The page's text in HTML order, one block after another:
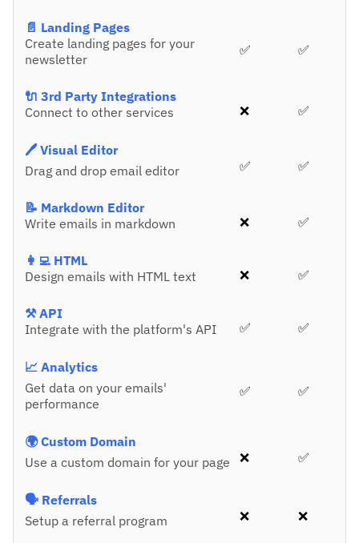
📄 Landing Pages
Create landing pages for your
newsletter
✅ ✅
🔌 3rd Party Integrations
Connect to other services
❌ ✅
🖊️ Visual Editor
Drag and drop email editor
✅ ✅
📝 Markdown Editor
Write emails in markdown
❌ ✅
👩‍💻 HTML
Design emails with HTML text
❌ ✅
⚒️ API
Integrate with the platform's API
✅ ✅
📈 Analytics
Get data on your emails'
performance
✅ ✅
🌍 Custom Domain
Use a custom domain for your page
❌ ✅
🗣️ Referrals
Setup a referral program
❌ ❌